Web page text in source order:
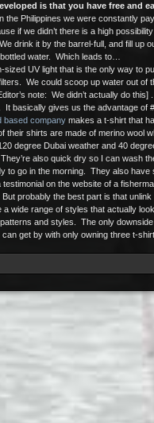
is that you have free and
the Philippines we were constantly
if we didn’t there is a high
drink it by the barrel-full, and fill up
water. Which leads to…
sized UV light that is the only way to
We could scoop up water out of
note: We didn’t actually do this]
It basically gives us the advantage of
based company makes a t-shirt that
their shirts are made of merino wool
degree Dubai weather and 40
also quick dry so I can wash
to go in the morning. They also
on the website of a
probably the best part is that unlink
a wide range of styles that actually
patterns and styles. The only
can get by with only owning three t-